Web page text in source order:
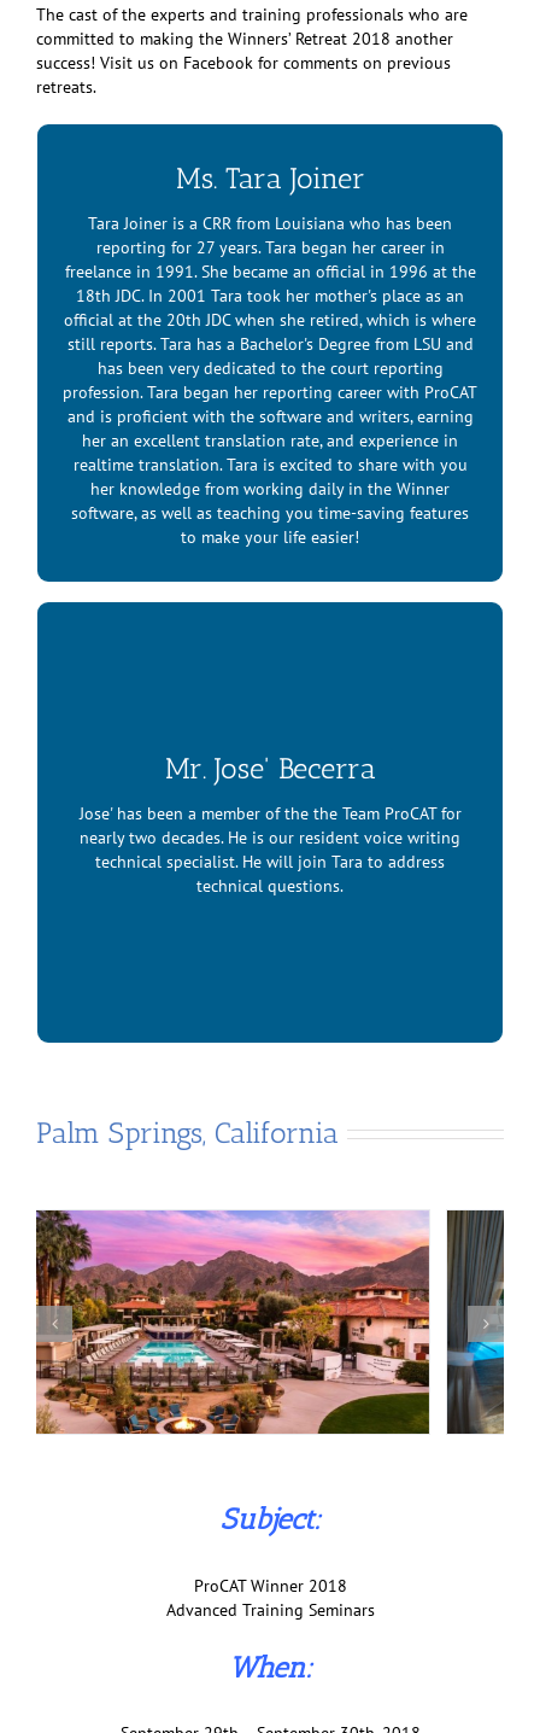
The cast of the experts and training professionals who are
committed to making the Winners’ Retreat 2018 another
success! Visit us on Facebook for comments on previous
retreats.
Ms. Tara Joiner
Tara Joiner is a CRR from Louisiana who has been
reporting for 27 years. Tara began her career in
freelance in 1991. She became an official in 1996 at the
18th JDC. In 2001 Tara took her mother's place as an
official at the 20th JDC when she retired, which is where
still reports. Tara has a Bachelor's Degree from LSU and
has been very dedicated to the court reporting
profession. Tara began her reporting career with ProCAT
and is proficient with the software and writers, earning
her an excellent translation rate, and experience in
realtime translation. Tara is excited to share with you
her knowledge from working daily in the Winner
software, as well as teaching you time-saving features
to make your life easier!
Mr. Jose' Becerra
Jose' has been a member of the the Team ProCAT for
nearly two decades. He is our resident voice writing
technical specialist. He will join Tara to address
technical questions.
Palm Springs, California
Subject:
ProCAT Winner 2018
Advanced Training Seminars
When: